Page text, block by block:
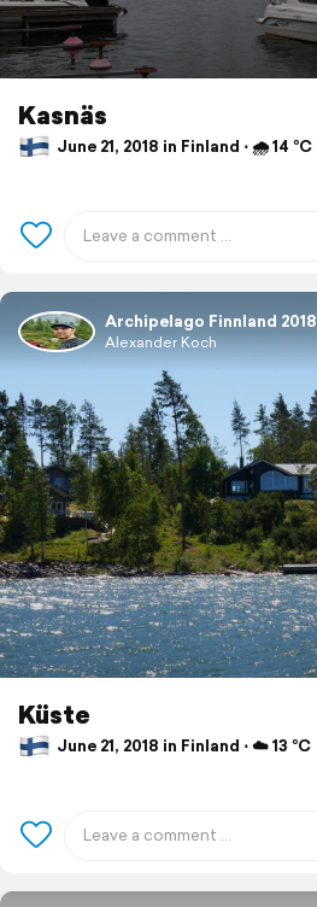
Kasnäs
June 21, 2018 in Finland ⋅ 🌧 14 °C
Archipelago Finnland 2018
Alexander Koch
Küste
June 21, 2018 in Finland ⋅ ☁️ 13 °C